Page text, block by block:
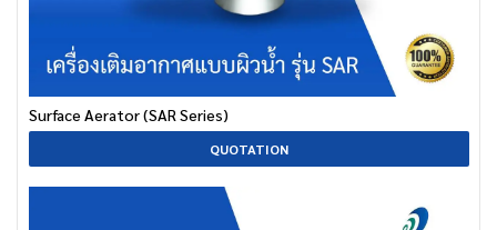
Surface Aerator (SAR Series)
QUOTATION